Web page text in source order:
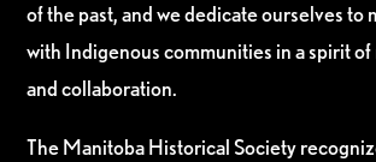
of the past, and we dedicate ourselves to
with Indigenous communities in a spirit
and collaboration.
The Manitoba Historical Society